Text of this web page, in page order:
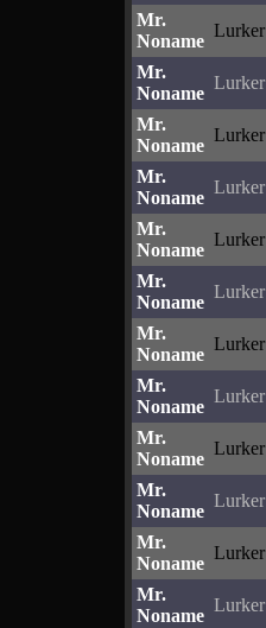
Mr.
Noname
Lurker
Mr.
Noname
Lurker
Mr.
Noname
Lurker
Mr.
Noname
Lurker
Mr.
Noname
Lurker
Mr.
Noname
Lurker
Mr.
Noname
Lurker
Mr.
Noname
Lurker
Mr.
Noname
Lurker
Mr.
Noname
Lurker
Mr.
Noname
Lurker
Mr.
Noname
Lurker